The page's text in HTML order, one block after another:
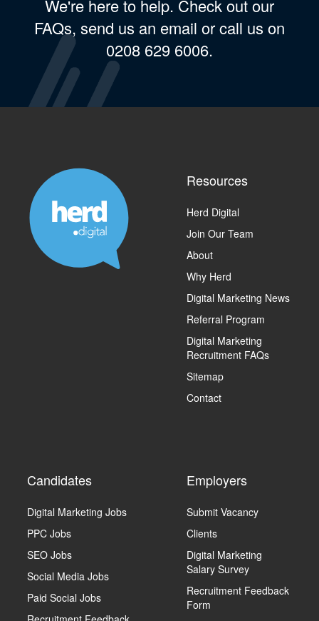
We're here to help. Check out our
FAQs, send us an email or call us on
0208 629 6006.
Resources
Herd Digital
Join Our Team
About
Why Herd
Digital Marketing News
Referral Program
Digital Marketing
Recruitment FAQs
Sitemap
Contact
Candidates
Digital Marketing Jobs
PPC Jobs
SEO Jobs
Social Media Jobs
Paid Social Jobs
Employers
Submit Vacancy
Clients
Digital Marketing
Salary Survey
Recruitment Feedback
Form